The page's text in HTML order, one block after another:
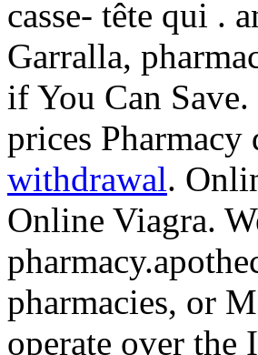
casse- tête qui .
Garralla,
if You Can
prices
withdrawal.
Online Viagra.
pharmacies, or
operate over the